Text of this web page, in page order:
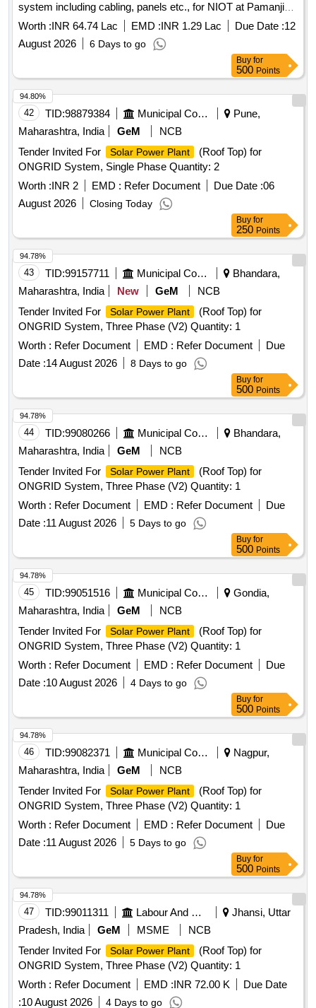
system including cabling, panels etc., for NIOT at Pamanji
(V) Vakadu mandal, SPSR Nellore district, Andhra Pradesh .
Worth :INR 64.74 Lac EMD :INR 1.29 Lac Due Date :12
August 2026
6 Days to go
Buy for
500 Points
42 TID:98879384 Municipal Corporations
Pune,
Maharashtra, India
GeM
NCB
Tender Invited For
Solar Power Plant
(Roof Top) for
ONGRID System, Single Phase Quantity: 2
Worth :INR 2 EMD : Refer Document Due Date :06
August 2026
Closing Today
94.80%
Buy for
250 Points
43 TID:99157711 Municipal Corporations
Bhandara,
Maharashtra, India
New GeM
NCB
Tender Invited For
Solar Power Plant
(Roof Top) for
ONGRID System, Three Phase (V2) Quantity: 1
Worth : Refer Document EMD : Refer Document
Due
Date :14 August 2026 8 Days to go
94.78%
Buy for
500 Points
44 TID:99080266 Municipal Corporations
Bhandara,
Maharashtra, India
GeM
NCB
Tender Invited For
Solar Power Plant
(Roof Top) for
ONGRID System, Three Phase (V2) Quantity: 1
Worth : Refer Document EMD : Refer Document
Due
Date :11 August 2026 5 Days to go
94.78%
Buy for
500 Points
45 TID:99051516 Municipal Corporations
Gondia,
Maharashtra, India
GeM
NCB
Tender Invited For
Solar Power Plant
(Roof Top) for
ONGRID System, Three Phase (V2) Quantity: 1
Worth : Refer Document EMD : Refer Document
Due
Date :10 August 2026 4 Days to go
94.78%
Buy for
500 Points
46 TID:99082371 Municipal Corporations
Nagpur,
Maharashtra, India
GeM
NCB
Tender Invited For
Solar Power Plant
(Roof Top) for
ONGRID System, Three Phase (V2) Quantity: 1
Worth : Refer Document EMD : Refer Document
Due
Date :11 August 2026 5 Days to go
94.78%
Buy for
500 Points
47 TID:99011311 Labour And Manpower
Jhansi, Uttar
Pradesh, India
GeM MSME
NCB
Tender Invited For
Solar Power Plant
(Roof Top) for
ONGRID System, Three Phase (V2) Quantity: 1
Worth : Refer Document EMD :INR 72.00 K
Due Date
:10 August 2026 4 Days to go
94.78%